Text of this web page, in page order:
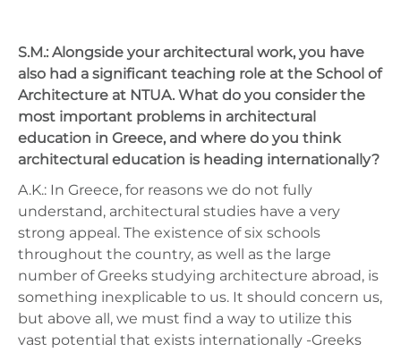
S.M.: Alongside your architectural work, you have
also had a significant teaching role at the School of
Architecture at NTUA. What do you consider the
most important problems in architectural
education in Greece, and where do you think
architectural education is heading internationally?
A.K.: In Greece, for reasons we do not fully
understand, architectural studies have a very
strong appeal. The existence of six schools
throughout the country, as well as the large
number of Greeks studying architecture abroad, is
something inexplicable to us. It should concern us,
but above all, we must find a way to utilize this
vast potential that exists internationally -Greeks